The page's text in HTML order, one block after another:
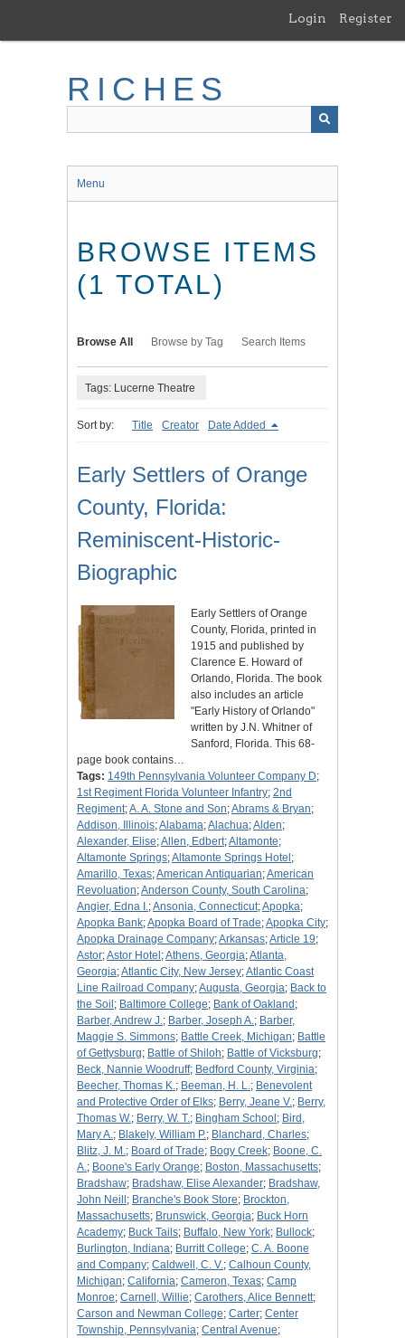
main
Login Register
RICHES
Menu
BROWSE ITEMS
(1 TOTAL)
Browse All Browse by Tag Search Items
Tags: Lucerne Theatre
Sort by: Title Creator Date Added
Early Settlers of Orange
County, Florida:
Reminiscent-Historic-
Biographic
Early Settlers of Orange
County, Florida, printed in
1915 and published by
Clarence E. Howard of
Orlando, Florida. The book
also includes an article
"Early History of Orlando"
written by J.N. Whitner of
Sanford, Florida. This 68-
page book contains…
Tags: 149th Pennsylvania Volunteer Company D;
1st Regiment Florida Volunteer Infantry; 2nd
Regiment;A. A. Stone and Son;Abrams & Bryan;
Addison, Illinois;Alabama;Alachua;Alden;
Alexander, Elise;Allen, Edbert;Altamonte;
Altamonte Springs;Altamonte Springs Hotel ;
Amarillo, Texas;American Antiquarian;American
Revoluation;Anderson County, South Carolina;
Angier, Edna I.;Ansonia, Connecticut;Apopka;
Apopka Bank;Apopka Board of Trade;Apopka City;
Apopka Drainage Company;Arkansas;Article 19;
Astor;Astor Hotel ;Athens, Georgia;Atlanta,
Georgia;Atlantic City, New Jersey;Atlantic Coast
Line Railroad Company;Augusta, Georgia; Back to
the Soil ; Baltimore College; Bank of Oakland ;
Barber, Andrew J.; Barber, Joseph A.; Barber,
Maggie S. Simmons; Battle Creek, Michigan; Battle
of Gettysburg; Battle of Shiloh; Battle of Vicksburg;
Beck, Nannie Woodruff; Bedford County, Virginia;
Beecher, Thomas K.; Beeman, H. L.; Benevolent
and Protective Order of Elks; Berry, Jeane V.; Berry,
Thomas W.; Berry, W. T.; Bingham School ; Bird,
Mary A.; Blakely, William P.; Blanchard, Charles;
Blitz, J. M.; Board of Trade; Bogy Creek; Boone, C.
A.; Boone's Early Orange; Boston, Massachusetts;
Bradshaw; Bradshaw, Elise Alexander; Bradshaw,
John Neill ; Branche's Book Store; Brockton,
Massachusetts; Brunswick, Georgia; Buck Horn
Academy; Buck Tails; Buffalo, New York; Bullock;
Burlington, Indiana; Burritt College; C. A. Boone
and Company; Caldwell, C. V.; Calhoun County,
Michigan; California; Cameron, Texas; Camp
Monroe; Carnell, Willie; Carothers, Alice Bennett;
Carson and Newman College; Carter; Center
Township, Pennsylvania; Central Avenue;